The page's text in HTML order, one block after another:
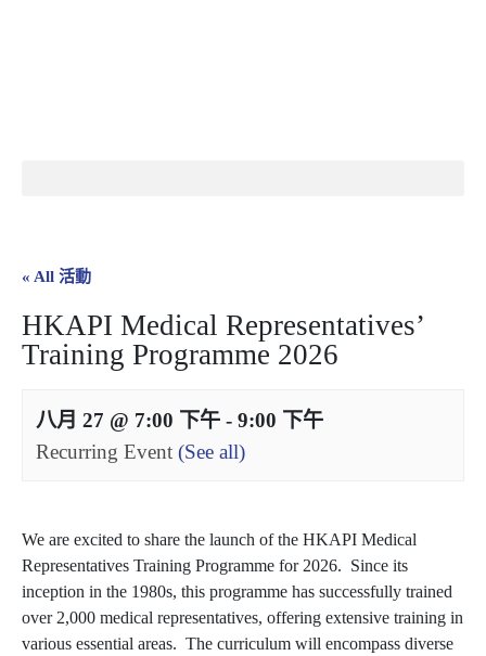
« All 活動
HKAPI Medical Representatives’
Training Programme 2026
八月 27 @ 7:00 下午 - 9:00 下午
Recurring Event (See all)
We are excited to share the launch of the HKAPI Medical
Representatives Training Programme for 2026. Since its
inception in the 1980s, this programme has successfully trained
over 2,000 medical representatives, offering extensive training in
various essential areas. The curriculum will encompass diverse